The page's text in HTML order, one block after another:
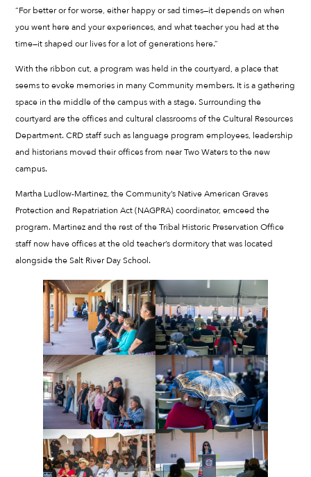
“For better or for worse, either happy or sad times—it depends on when
you went here and your experiences, and what teacher you had at the
time—it shaped our lives for a lot of generations here.”
With the ribbon cut, a program was held in the courtyard, a place that
seems to evoke memories in many Community members. It is a gathering
space in the middle of the campus with a stage. Surrounding the
courtyard are the offices and cultural classrooms of the Cultural Resources
Department. CRD staff such as language program employees, leadership
and historians moved their offices from near Two Waters to the new
campus.
Martha Ludlow-Martinez, the Community’s Native American Graves
Protection and Repatriation Act (NAGPRA) coordinator, emceed the
program. Martinez and the rest of the Tribal Historic Preservation Office
staff now have offices at the old teacher’s dormitory that was located
alongside the Salt River Day School.